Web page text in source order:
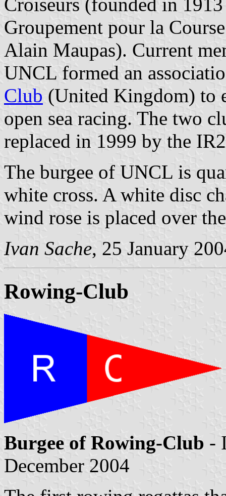
Croiseurs (founded in
Groupement pour la
Alain Maupas). Current
UNCL formed an
Club (United Kingdom) to
open sea racing. The two
replaced in 1999 by the
The burgee of UNCL is
white cross. A white disc
wind rose is placed over
Ivan Sache, 25 January
Rowing-Club
Burgee of Rowing-Club -
December 2004